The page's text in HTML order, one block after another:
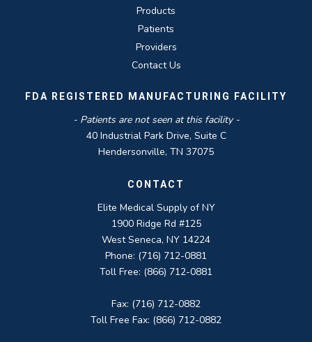
Products
Patients
Providers
Contact Us
FDA REGISTERED MANUFACTURING FACILITY
- Patients are not seen at this facility -
40 Industrial Park Drive, Suite C
Hendersonville, TN 37075
CONTACT
Elite Medical Supply of NY
1900 Ridge Rd #125
West Seneca, NY 14224
Phone: (716) 712-0881
Toll Free: (866) 712-0881
Fax: (716) 712-0882
Toll Free Fax: (866) 712-0882